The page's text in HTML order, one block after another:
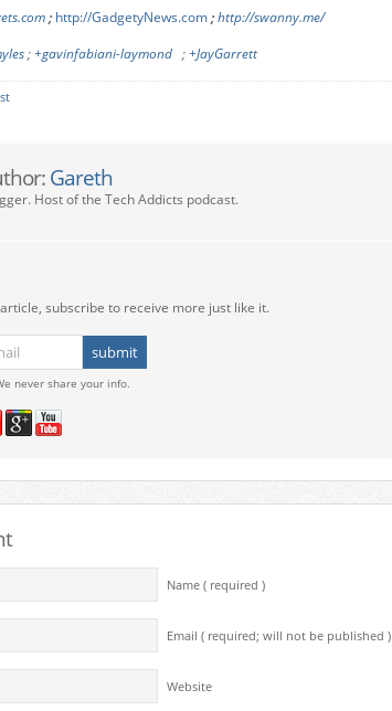
; http://GadgetyNews.com;http://swanny.me/
;+gavinfabiani-laymond ;+JayGarrett
Gareth
Host of the Tech Addicts podcast.
subscribe to receive more just like it.
never share your info.
Name ( required )
Email ( required; will not be published )
Website